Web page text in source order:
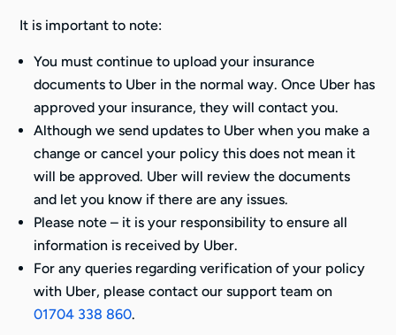
It is important to note:
You must continue to upload your insurance
documents to Uber in the normal way. Once Uber has
approved your insurance, they will contact you.
Although we send updates to Uber when you make a
change or cancel your policy this does not mean it
will be approved. Uber will review the documents
and let you know if there are any issues.
Please note – it is your responsibility to ensure all
information is received by Uber.
For any queries regarding verification of your policy
with Uber, please contact our support team on
01704 338 860.